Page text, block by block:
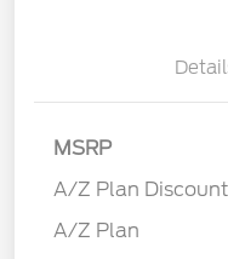
MSRP
A/Z Plan Discount
A/Z Plan